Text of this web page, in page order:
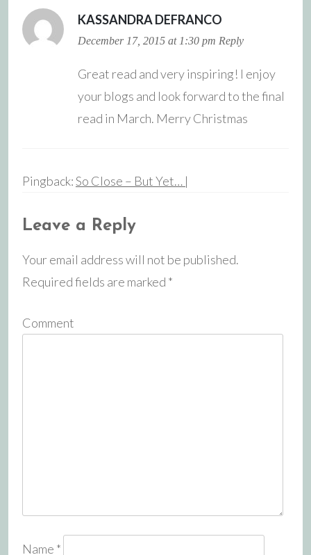
KASSANDRA DEFRANCO
December 17, 2015 at 1:30 pm Reply
Great read and very inspiring! I enjoy
your blogs and look forward to the final
read in March. Merry Christmas
Pingback:So Close – But Yet… |
Leave a Reply
Your email address will not be published.
Required fields are marked *
Comment
Name *